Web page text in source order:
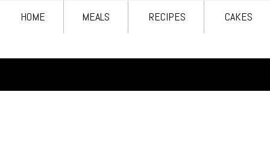
HOME MEALS RECIPES CAKES